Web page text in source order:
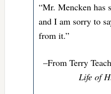
“Mr. Mencken has
and I am sorry to
from it.”
–From Terry
Life of